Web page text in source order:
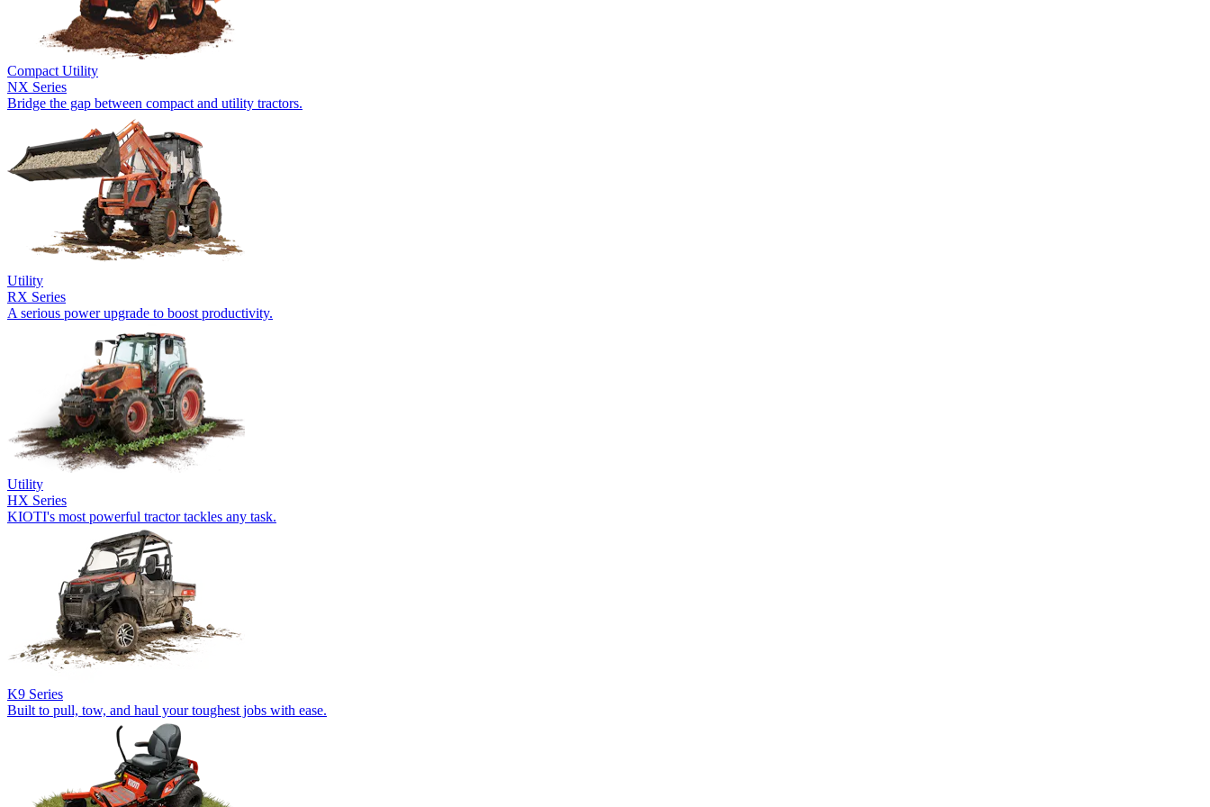
Compact Utility
NX Series
Bridge the gap between compact and utility tractors.
Utility
RX Series
A serious power upgrade to boost productivity.
Utility
HX Series
KIOTI's most powerful tractor tackles any task.
K9 Series
Built to pull, tow, and haul your toughest jobs with ease.